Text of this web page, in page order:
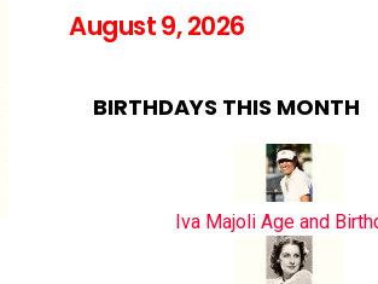
August 9, 2026
BIRTHDAYS THIS MONTH
Iva Majoli Age and